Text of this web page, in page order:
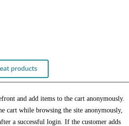
and add items to the cart anonymously.
cart while browsing the site anonymously,
a successful login. If the customer adds